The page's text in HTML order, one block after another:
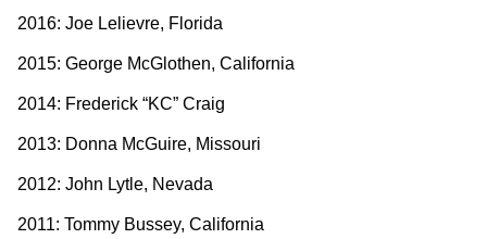
2016: Joe Lelievre, Florida
2015: George McGlothen, California
2014: Frederick “KC” Craig
2013: Donna McGuire, Missouri
2012: John Lytle, Nevada
2011: Tommy Bussey, California